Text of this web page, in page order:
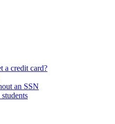
a credit card?
an SSN